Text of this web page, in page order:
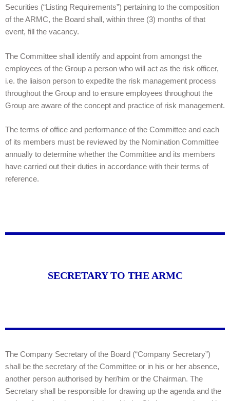
Securities (“Listing Requirements”) pertaining to the composition
of the ARMC, the Board shall, within three (3) months of that
event, fill the vacancy.
The Committee shall identify and appoint from amongst the
employees of the Group a person who will act as the risk officer,
i.e. the liaison person to expedite the risk management process
throughout the Group and to ensure employees throughout the
Group are aware of the concept and practice of risk management.
The terms of office and performance of the Committee and each
of its members must be reviewed by the Nomination Committee
annually to determine whether the Committee and its members
have carried out their duties in accordance with their terms of
reference.
SECRETARY TO THE ARMC
The Company Secretary of the Board (“Company Secretary”)
shall be the secretary of the Committee or in his or her absence,
another person authorised by her/him or the Chairman. The
Secretary shall be responsible for drawing up the agenda and the